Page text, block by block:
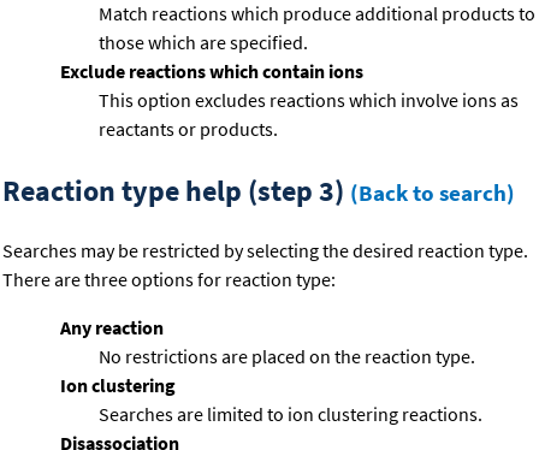
Match reactions which produce additional products to
those which are specified.
Exclude reactions which contain ions
This option excludes reactions which involve ions as
reactants or products.
Reaction type help (step 3) (Back to search)
Searches may be restricted by selecting the desired reaction type.
There are three options for reaction type:
Any reaction
No restrictions are placed on the reaction type.
Ion clustering
Searches are limited to ion clustering reactions.
Disassociation